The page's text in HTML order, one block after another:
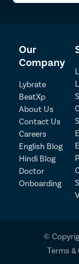
Other
Skin In
In addition to
methods
to boost
skin.
Ultrasound
employing
on the face
Dermal
fillers add
Our
Company
Lybrate
BeatXp
About Us
Contact Us
Careers
English Blog
Hindi Blog
Doctor
Onboarding
©
Terms
Patient Detail
Patient Name
Mobile Number
Select Disease
OTP
Total Payable